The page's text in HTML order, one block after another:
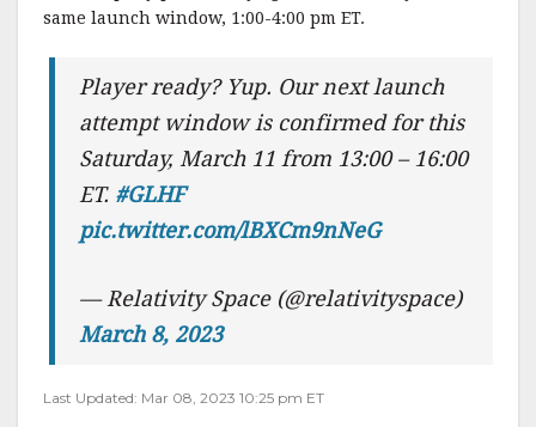
same launch window, 1:00-4:00 pm ET.
Player ready? Yup. Our next launch
attempt window is confirmed for this
Saturday, March 11 from 13:00 – 16:00
ET. #GLHF
pic.twitter.com/lBXCm9nNeG
— Relativity Space (@relativityspace)
March 8, 2023
Last Updated: Mar 08, 2023 10:25 pm ET